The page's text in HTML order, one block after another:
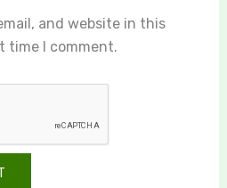
and website in this
time I comment.